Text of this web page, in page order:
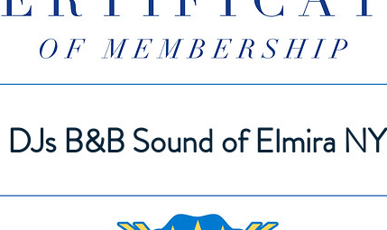
DJs B&B Sound of Elmira NY